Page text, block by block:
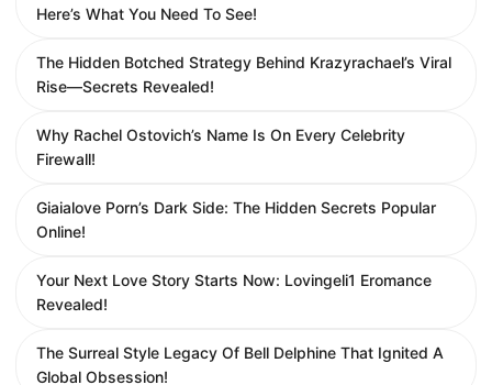
Here’s What You Need To See!
The Hidden Botched Strategy Behind Krazyrachael’s Viral
Rise—Secrets Revealed!
Why Rachel Ostovich’s Name Is On Every Celebrity
Firewall!
Giaialove Porn’s Dark Side: The Hidden Secrets Popular
Online!
Your Next Love Story Starts Now: Lovingeli1 Eromance
Revealed!
The Surreal Style Legacy Of Bell Delphine That Ignited A
Global Obsession!